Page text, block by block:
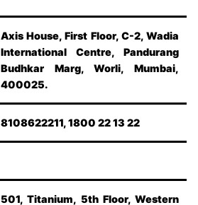
Axis House, First Floor, C-2, Wadia
International Centre, Pandurang
Budhkar Marg, Worli, Mumbai,
400025.
8108622211, 1800 22 13 22
501, Titanium, 5th Floor, Western